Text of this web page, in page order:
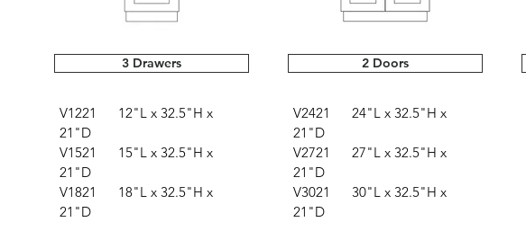
3 Drawers
V1221 12"L x 32.5"H x
21"D
V1521 15"L x 32.5"H x
21"D
V1821 18"L x 32.5"H x
21"D
2 Doors
V2421 24"L x 32.5"H x
21"D
V2721 27"L x 32.5"H x
21"D
V3021 30"L x 32.5"H x
21"D